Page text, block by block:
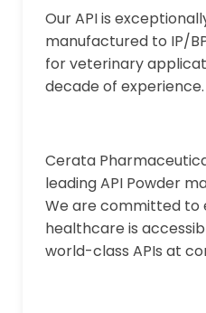
Our API is
manufactured to IP/
for veterinary
decade of experience.
Cerata
leading API Powder
We are committed to
healthcare is
world-class APIs at